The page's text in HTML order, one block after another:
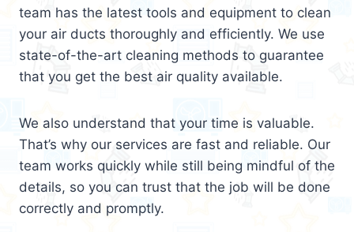
team has the latest tools and equipment to clean
your air ducts thoroughly and efficiently. We use
state-of-the-art cleaning methods to guarantee
that you get the best air quality available.
We also understand that your time is valuable.
That’s why our services are fast and reliable. Our
team works quickly while still being mindful of the
details, so you can trust that the job will be done
correctly and promptly.